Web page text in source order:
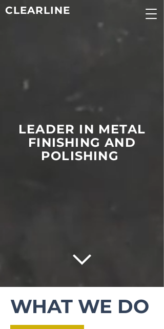
CLEARLINE
LEADER IN METAL
FINISHING AND
POLISHING
WHAT WE DO